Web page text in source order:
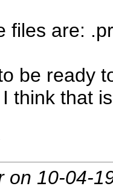
files are:
be ready
think that
on 10-04-